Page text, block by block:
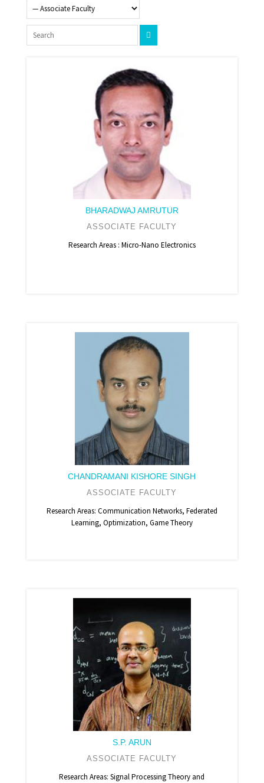
BHARADWAJ AMRUTUR
ASSOCIATE FACULTY
Research Areas : Micro-Nano Electronics
CHANDRAMANI KISHORE SINGH
ASSOCIATE FACULTY
Research Areas: Communication Networks, Federated
Learning, Optimization, Game Theory
S.P. ARUN
ASSOCIATE FACULTY
Research Areas: Signal Processing Theory and